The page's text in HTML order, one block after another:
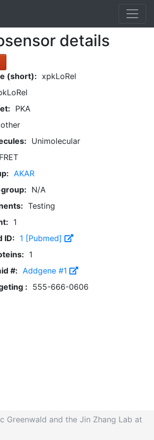
details
(short): xpkLoRel
PKA
other
Unimolecular
FRET
AKAR
N/A
Testing
1
ID: 1 [Pubmed]
1
#: Addgene #1
: 555-666-0606
Greenwald and the Jin Zhang Lab at